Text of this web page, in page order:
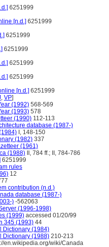
6251999
[n.d.] 6251999
6251999
6251999
6251999
6251999
[n.d.] 6251999
, VP]
(1992) 568-569
(1993) 578
(1990) 112-113
database (1987-)
I, 148-150
(1982) 337
(1961)
(1988) II, 784 ff.; II, 784-786
6251999
rules
12
contribution (n.d.)
database (1987-)
) -562063
(1996-1998)
(1999) accessed 01/20/99
345 (1993) 44
Dictionary (1984)
Dictionary (1988) 210-213
en.wikipedia.org/wiki/Canada